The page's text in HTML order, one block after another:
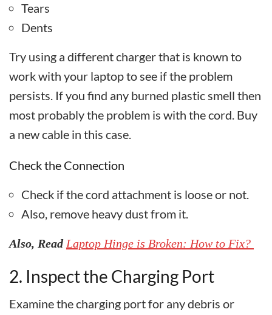
Tears
Dents
Try using a different charger that is known to
work with your laptop to see if the problem
persists. If you find any burned plastic smell then
most probably the problem is with the cord. Buy
a new cable in this case.
Check the Connection
Check if the cord attachment is loose or not.
Also, remove heavy dust from it.
Also, Read Laptop Hinge is Broken: How to Fix?
2. Inspect the Charging Port
Examine the charging port for any debris or